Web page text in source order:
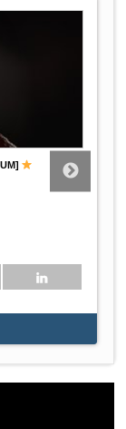
on the German
By Clouds" live at